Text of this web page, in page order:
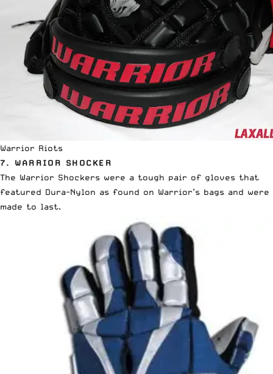
Warrior Riots
7. WARRIOR SHOCKER
The Warrior Shockers were a tough pair of gloves that
featured Dura-Nylon as found on Warrior’s bags and were
made to last.